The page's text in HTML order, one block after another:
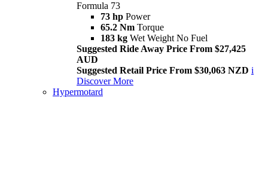
Formula 73
73 hp Power
65.2 Nm Torque
183 kg Wet Weight No Fuel
Suggested Ride Away Price From $27,425
AUD
Suggested Retail Price From $30,063 NZD i
Discover More
Hypermotard